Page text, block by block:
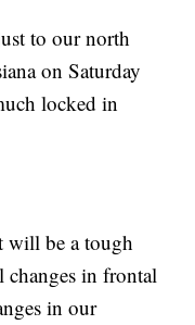
to our north
on Saturday
locked in
will be a tough
changes in frontal
in our